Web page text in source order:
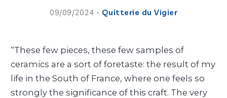
09/09/2024 - Quitterie du Vigier
“These few pieces, these few samples of
ceramics are a sort of foretaste: the result of my
life in the South of France, where one feels so
strongly the significance of this craft. The very